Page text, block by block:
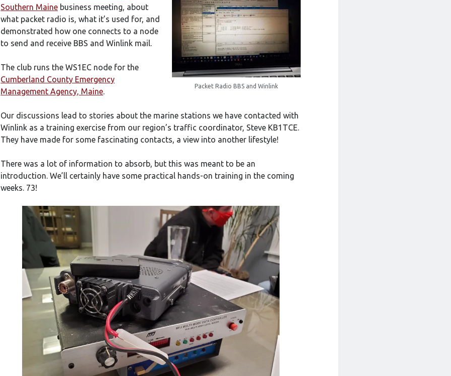
Packet Radio BBS and Winlink
Southern Maine business meeting, about
what packet radio is, what it’s used for, and
demonstrated how one connects to a node
to send and receive BBS and Winlink mail.
The club runs the WS1EC node for the
Cumberland County Emergency
Management Agency, Maine.
Our discussions lead to stories about the marine stations we have contacted with
Winlink as a training exercise from our region’s traffic coordinator, Steve KB1TCE.
They have made for some fascinating contacts, a view into another lifestyle!
There was a lot of information to absorb, but this was meant to be an
introduction. We’ll certainly have some practical hands-on training in the coming
weeks. 73!